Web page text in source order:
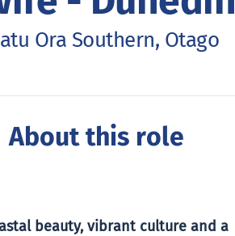
Ora Southern, Otago
this role
beauty, vibrant culture and a